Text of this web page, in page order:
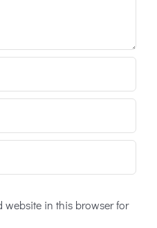
website in this browser for